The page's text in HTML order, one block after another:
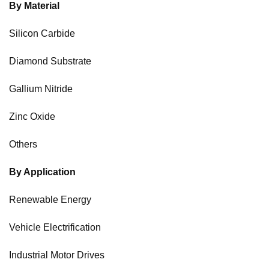
By Material
Silicon Carbide
Diamond Substrate
Gallium Nitride
Zinc Oxide
Others
By Application
Renewable Energy
Vehicle Electrification
Industrial Motor Drives